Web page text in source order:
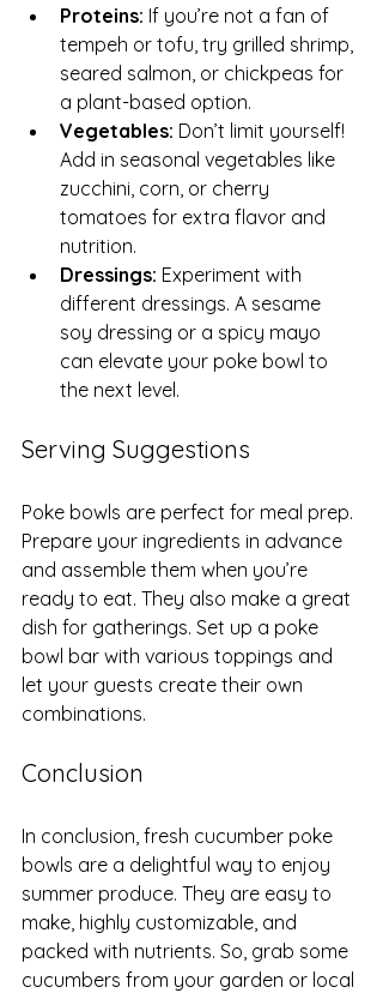
Proteins: If you’re not a fan of
tempeh or tofu, try grilled shrimp,
seared salmon, or chickpeas for
a plant-based option.
Vegetables: Don’t limit yourself!
Add in seasonal vegetables like
zucchini, corn, or cherry
tomatoes for extra flavor and
nutrition.
Dressings: Experiment with
different dressings. A sesame
soy dressing or a spicy mayo
can elevate your poke bowl to
the next level.
Serving Suggestions
Poke bowls are perfect for meal prep.
Prepare your ingredients in advance
and assemble them when you’re
ready to eat. They also make a great
dish for gatherings. Set up a poke
bowl bar with various toppings and
let your guests create their own
combinations.
Conclusion
In conclusion, fresh cucumber poke
bowls are a delightful way to enjoy
summer produce. They are easy to
make, highly customizable, and
packed with nutrients. So, grab some
cucumbers from your garden or local